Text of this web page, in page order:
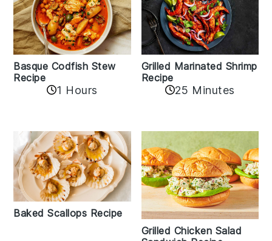
Basque Codfish Stew
Recipe
1 Hours
Grilled Marinated Shrimp
Recipe
25 Minutes
Baked Scallops Recipe
Grilled Chicken Salad